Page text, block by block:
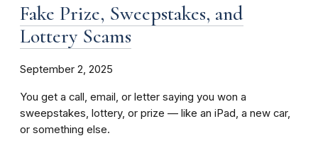
Fake Prize, Sweepstakes, and
Lottery Scams
September 2, 2025
You get a call, email, or letter saying you won a
sweepstakes, lottery, or prize — like an iPad, a new car,
or something else.